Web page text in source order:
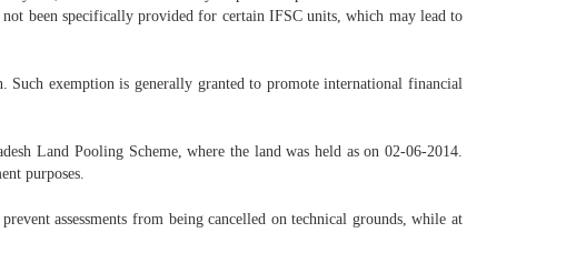
been specifically provided for certain IFSC units, which may lead to
exemption is generally granted to promote international financial
Land Pooling Scheme, where the land was held as on 02-06-2014.
purposes.
assessments from being cancelled on technical grounds, while at